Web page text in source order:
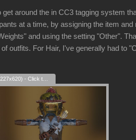
get around the in CC3 tagging system
at a time, by assigning the item and
and using the setting "Other".
outfits. For Hair, I've generally had to